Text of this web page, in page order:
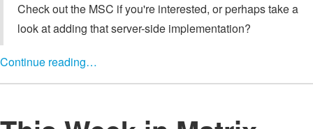
Check out the MSC if you're interested, or perhaps take a
look at adding that server-side implementation?
Continue reading…